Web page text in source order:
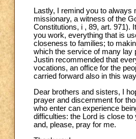
Lastly, I remind you to
missionary, a witness of the
Constitutions, i , 89, art. 971).
you work, everything that is
closeness to families; to
which the service of many lay
Justin recommended that
vocations, an office for the
carried forward also in this
Dear brothers and sisters, I
prayer and discernment for
who enter can experience
difficulties: the Lord is close
and, please, pray for me.